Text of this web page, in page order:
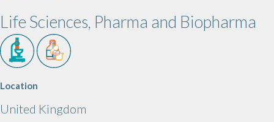
Life Sciences, Pharma and Biopharma
Location
United Kingdom